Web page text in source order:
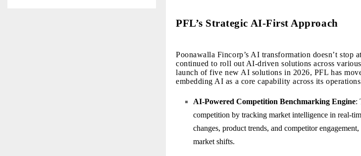
PFL’s Strategic AI-First Approach
Poonawalla Fincorp’s AI transformation doesn’t stop
continued to roll out AI-driven solutions across
launch of five new AI solutions in 2026, PFL has
embedding AI as a core capability across its
AI-Powered Competition Benchmarking Engine:
competition by tracking market intelligence in real-
changes, product trends, and competitor
market shifts.